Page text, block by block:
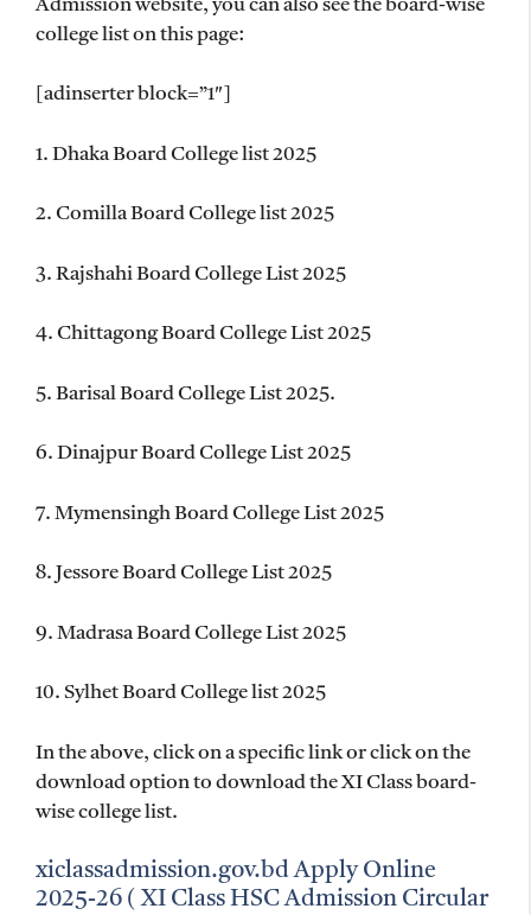
Admission website, you can also see the board-wise
college list on this page:
[adinserter block=”1″]
1. Dhaka Board College list 2025
2. Comilla Board College list 2025
3. Rajshahi Board College List 2025
4. Chittagong Board College List 2025
5. Barisal Board College List 2025.
6. Dinajpur Board College List 2025
7. Mymensingh Board College List 2025
8. Jessore Board College List 2025
9. Madrasa Board College List 2025
10. Sylhet Board College list 2025
In the above, click on a specific link or click on the
download option to download the XI Class board-
wise college list.
xiclassadmission.gov.bd Apply Online
2025-26 ( XI Class HSC Admission Circular